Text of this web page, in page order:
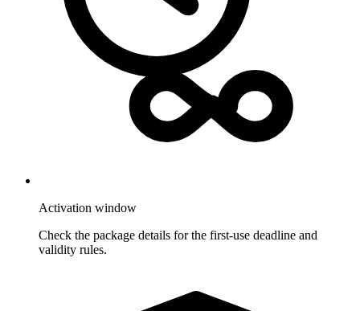
Activation window
Check the package details for the first-use deadline and
validity rules.